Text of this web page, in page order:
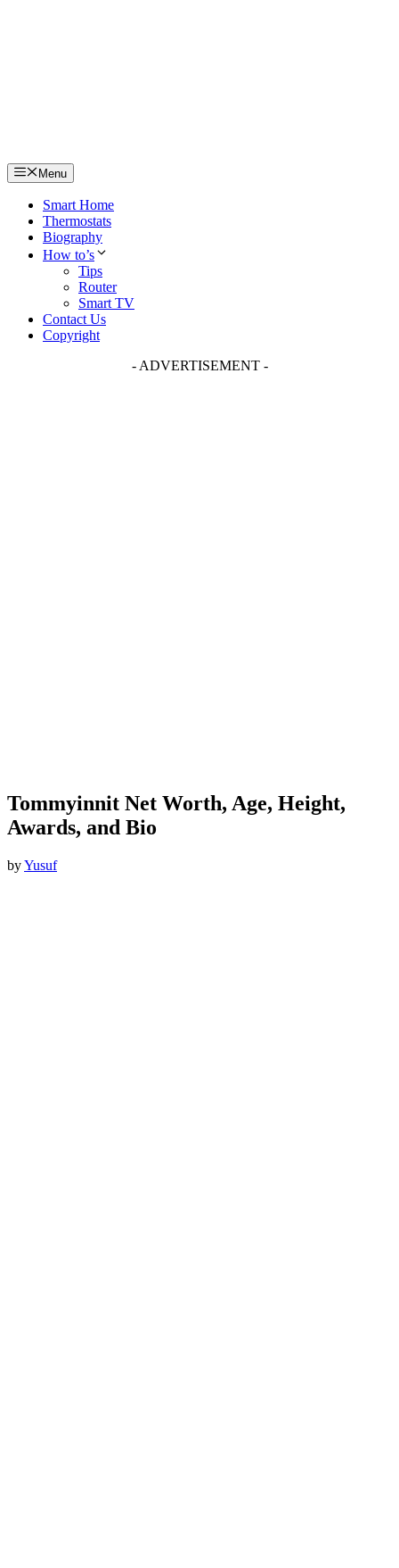
Menu
Smart Home
Thermostats
Biography
How to’s
Tips
Router
Smart TV
Contact Us
Copyright
- ADVERTISEMENT -
Tommyinnit Net Worth, Age, Height,
Awards, and Bio
byYusuf